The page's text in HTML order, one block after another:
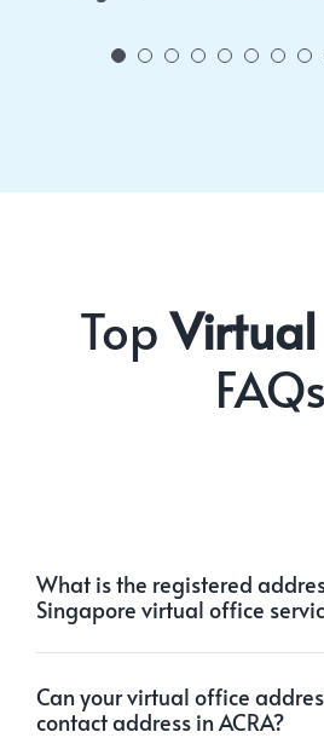
TopVirtual
FAQs
Singapore virtual office
Can your virtual office
contact address in ACRA?